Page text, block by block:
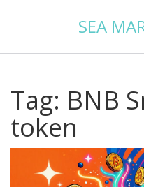
SEA
Tag: BNB
token